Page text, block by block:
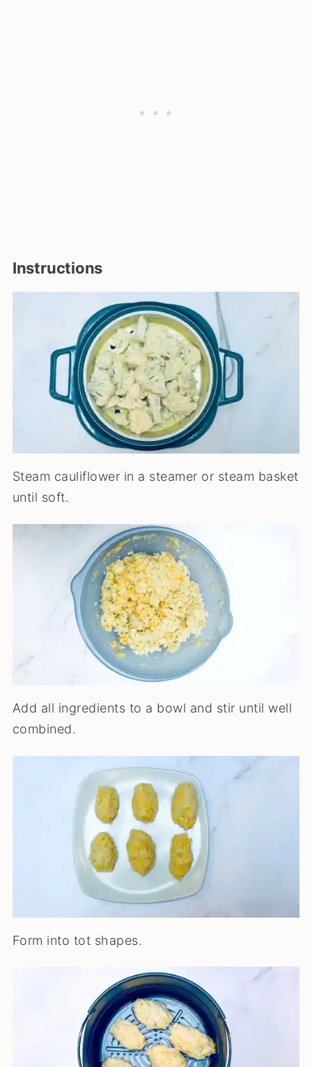
Instructions
Steam cauliflower in a steamer or steam basket
until soft.
Add all ingredients to a bowl and stir until well
combined.
Form into tot shapes.